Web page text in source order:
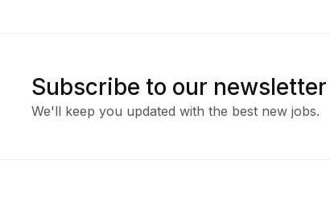
Subscribe to our newsletter
We'll keep you updated with the best new jobs.